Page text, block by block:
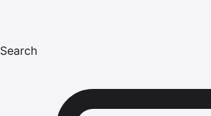
Search